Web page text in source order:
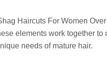
Haircuts For Women
elements work together
needs of mature hair.